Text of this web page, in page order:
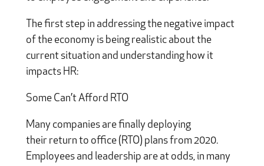
The first step in addressing the negative impact
of the economy is being realistic about the
current situation and understanding how it
impacts HR:
Some Can’t Afford RTO
Many companies are finally deploying
their return to office (RTO) plans from 2020.
Employees and leadership are at odds, in many